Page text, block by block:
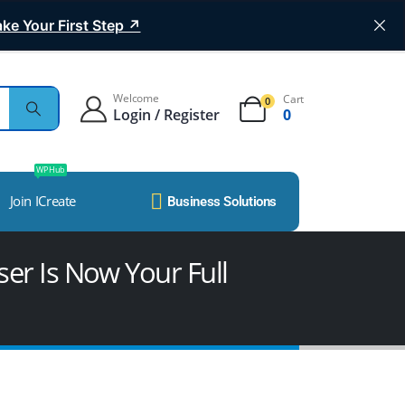
Your First Step ↗
Welcome
Login / Register
0 Cart
0
Join ICreate
WP Hub
Business Solutions
Is Now Your Full